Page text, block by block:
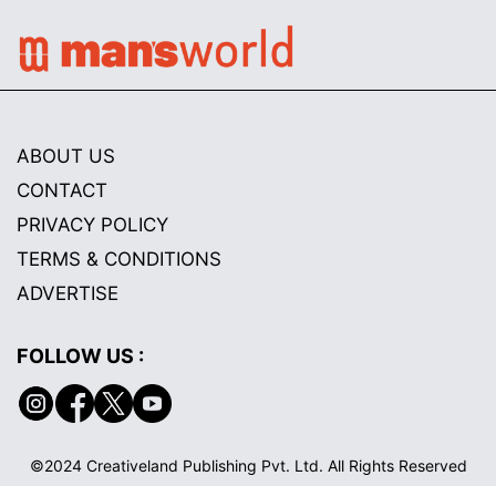
ABOUT US
CONTACT
PRIVACY POLICY
TERMS & CONDITIONS
ADVERTISE
FOLLOW US :
©2024 Creativeland Publishing Pvt. Ltd. All Rights Reserved